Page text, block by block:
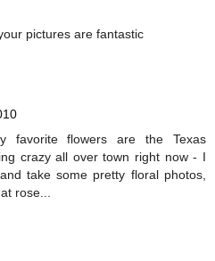
pictures are fantastic
favorite flowers are the Texas
crazy all over town right now - I
take some pretty floral photos,
rose...